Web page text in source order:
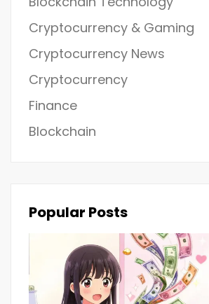
Cryptocurrency & Gaming
Cryptocurrency News
Cryptocurrency
Finance
Blockchain
Popular Posts